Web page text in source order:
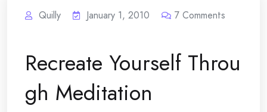
Quilly January 1, 2010 7 Comments
Recreate Yourself Throu
gh Meditation